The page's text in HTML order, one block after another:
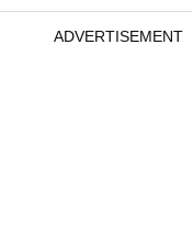
ADVERTISEMENT